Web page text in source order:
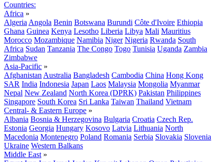
Countries:
Africa »
Algeria Angola Benin Botswana Burundi Côte d'Ivoire Ethiopia
Ghana Guinea Kenya Lesotho Liberia Libya Mali Mauritius
Morocco Mozambique Namibia Niger Nigeria Rwanda South
Africa Sudan Tanzania The Congo Togo Tunisia Uganda Zambia
Zimbabwe
Asia-Pacific »
Afghanistan Australia Bangladesh Cambodia China Hong Kong
SAR India Indonesia Japan Laos Malaysia Mongolia Myanmar
Nepal New Zealand North Korea (DPRK) Pakistan Philippines
Singapore South Korea Sri Lanka Taiwan Thailand Vietnam
Central- & Eastern Europe »
Albania Bosnia & Herzegovina Bulgaria Croatia Czech Rep.
Estonia Georgia Hungary Kosovo Latvia Lithuania North
Macedonia Montenegro Poland Romania Serbia Slovakia Slovenia
Ukraine Western Balkans
Middle East »